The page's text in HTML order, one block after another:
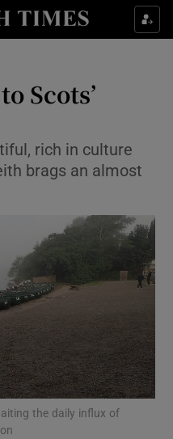
sub sections
sub sections
Culture sub sections
Technology sub sections
Science sub sections
Scots’
rich in culture
brags an almost
the daily influx of